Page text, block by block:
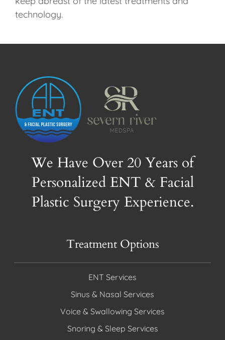
technology.
We Have Over 20 Years of
Personalized ENT & Facial
Plastic Surgery Experience.
Treatment Options
ENT Services
Sinus & Nasal Services
Voice & Swallowing Services
Snoring & Sleep Services